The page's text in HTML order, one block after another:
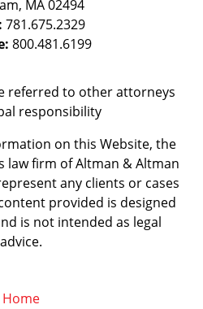
, MA 02494
781.675.2329
800.481.6199
referred to other attorneys
responsibility
on this Website, the
law firm of Altman & Altman
any clients or cases
provided is designed
is not intended as legal
advice.
Home